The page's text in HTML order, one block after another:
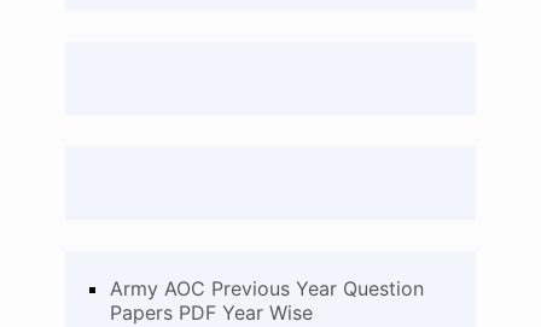
Army AOC Previous Year Question
Papers PDF Year Wise